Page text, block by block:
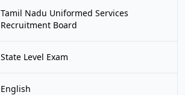
Tamil Nadu Uniformed Services
Recruitment Board
State Level Exam
English